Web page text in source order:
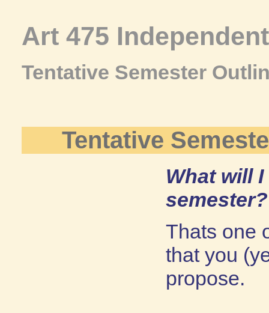
Art 475
Tentative Semester
Tentative
What will
semester?
Thats one
that you
propose.